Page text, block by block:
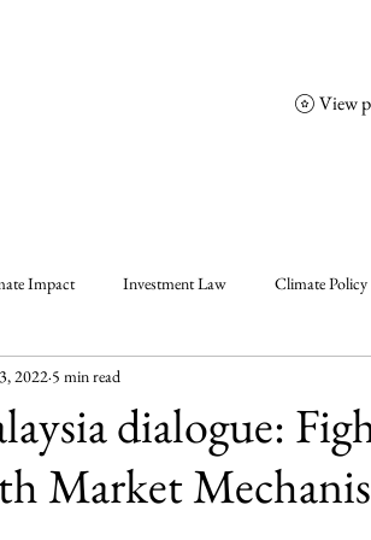
View
Impact Investment Law Climate Policy
Enablers, Frameworks & Tools
Events Summary Community Insights
dialogue:
Market
2022 5 min read